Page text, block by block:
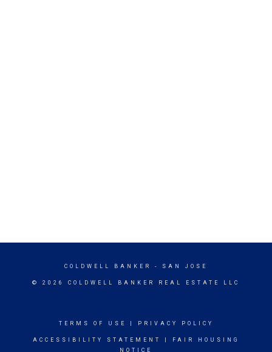
COLDWELL BANKER - SAN JOSE
© 2026 COLDWELL BANKER REAL ESTATE LLC
TERMS OF USE PRIVACY POLICY
ACCESSIBILITY STATEMENT
FAIR HOUSING
NOTICE